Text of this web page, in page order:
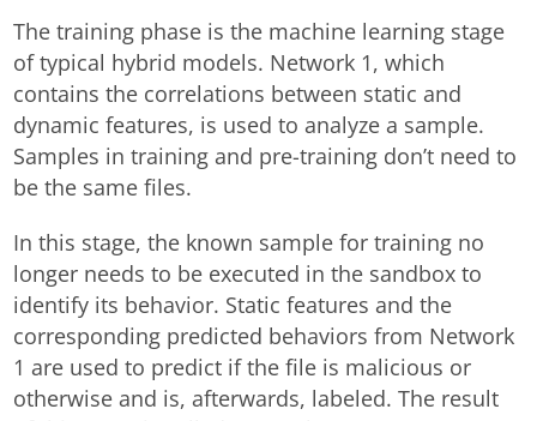
The training phase is the machine learning stage
of typical hybrid models. Network 1, which
contains the correlations between static and
dynamic features, is used to analyze a sample.
Samples in training and pre-training don’t need to
be the same files.
In this stage, the known sample for training no
longer needs to be executed in the sandbox to
identify its behavior. Static features and the
corresponding predicted behaviors from Network
1 are used to predict if the file is malicious or
otherwise and is, afterwards, labeled. The result